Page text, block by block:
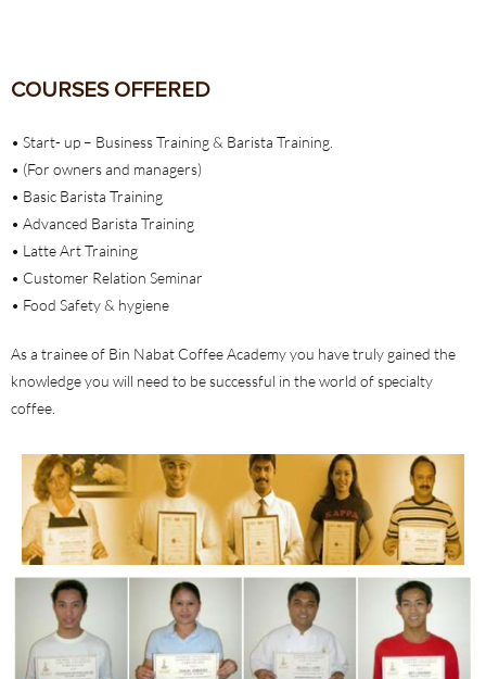
COURSES OFFERED
• Start- up – Business Training & Barista Training.
• (For owners and managers)
• Basic Barista Training
• Advanced Barista Training
• Latte Art Training
• Customer Relation Seminar
• Food Safety & hygiene
As a trainee of Bin Nabat Coffee Academy you have truly gained the
knowledge you will need to be successful in the world of specialty
coffee.